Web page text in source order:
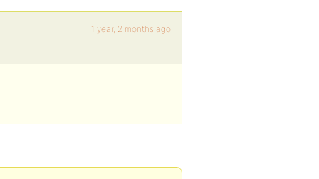
1 year, 2 months ago